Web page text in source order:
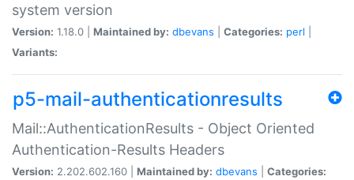
system version
Version: 1.18.0 | Maintained by: dbevans Categories: perl
Variants:
p5-mail-authenticationresults
Mail::AuthenticationResults - Object Oriented
Authentication-Results Headers
Version: 2.202.602.160 | Maintained by: dbevans
Categories: